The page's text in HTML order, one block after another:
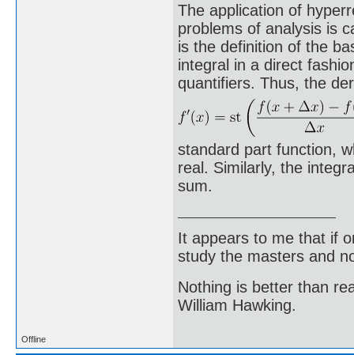
The application of
problems of analysis is
is the definition of the
integral in a direct
quantifiers. Thus, the
standard part function,
real. Similarly, the
sum.
It appears to me that if
study the masters and
Nothing is better than
William Hawking.
Offline